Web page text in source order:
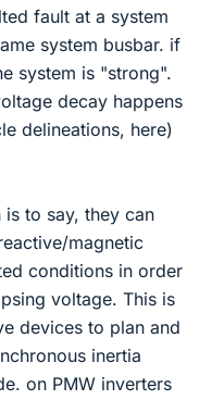
fault at a system
system busbar. if
system is "strong".
decay happens
delineations, here)
to say, they can
magnetic
conditions in order
voltage. This is
devices to plan and
inertia
on PMW inverters